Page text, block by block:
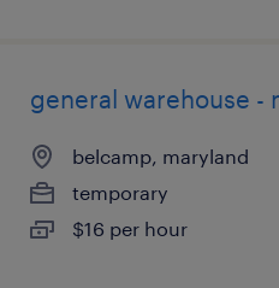
general warehouse -
belcamp, maryland
temporary
$16 per hour